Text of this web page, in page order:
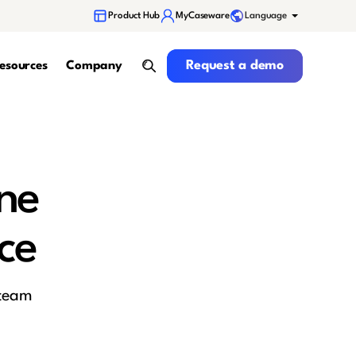
Product Hub MyCaseware Language
Company
search
Request a demo
Request a demo